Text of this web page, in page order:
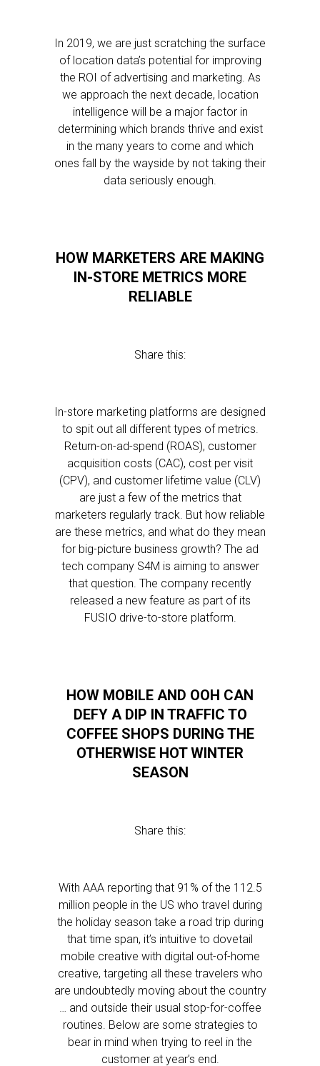
In 2019, we are just scratching the surface
of location data’s potential for improving
the ROI of advertising and marketing. As
we approach the next decade, location
intelligence will be a major factor in
determining which brands thrive and exist
in the many years to come and which
ones fall by the wayside by not taking their
data seriously enough.
HOW MARKETERS ARE MAKING
IN-STORE METRICS MORE
RELIABLE
Share this:
In-store marketing platforms are designed
to spit out all different types of metrics.
Return-on-ad-spend (ROAS), customer
acquisition costs (CAC), cost per visit
(CPV), and customer lifetime value (CLV)
are just a few of the metrics that
marketers regularly track. But how reliable
are these metrics, and what do they mean
for big-picture business growth? The ad
tech company S4M is aiming to answer
that question. The company recently
released a new feature as part of its
FUSIO drive-to-store platform.
HOW MOBILE AND OOH CAN
DEFY A DIP IN TRAFFIC TO
COFFEE SHOPS DURING THE
OTHERWISE HOT WINTER
SEASON
Share this:
With AAA reporting that 91% of the 112.5
million people in the US who travel during
the holiday season take a road trip during
that time span, it’s intuitive to dovetail
mobile creative with digital out-of-home
creative, targeting all these travelers who
are undoubtedly moving about the country
… and outside their usual stop-for-coffee
routines. Below are some strategies to
bear in mind when trying to reel in the
customer at year’s end.